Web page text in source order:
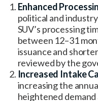
Enhanced
political and
SUV’s processing
between 12–31
issuance and
reviewed by the
Increased Intake
increasing the
heightened